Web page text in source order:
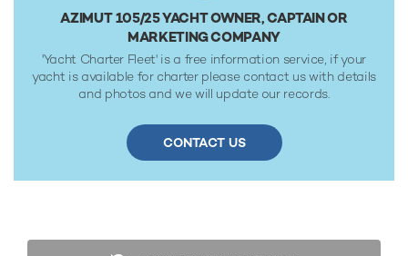
AZIMUT 105/25 YACHT OWNER, CAPTAIN OR
MARKETING COMPANY
'Yacht Charter Fleet' is a free information service, if your
yacht is available for charter please contact us with details
and photos and we will update our records.
CONTACT US